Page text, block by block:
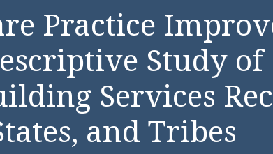
Practice
Study of
Services
and Tribes